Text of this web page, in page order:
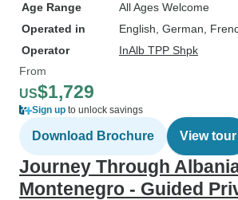
Age Range
All Ages Welcome
Operated in
English, German,
Operator
InAlb TPP Shpk
From
US$1,729
Sign up to unlock savings
Download Brochure View tour
Journey Through
Montenegro - Guided